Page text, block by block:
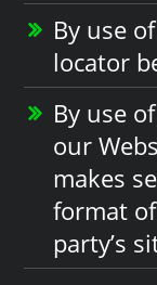
By use
locator
By use
our
makes
format
party’s